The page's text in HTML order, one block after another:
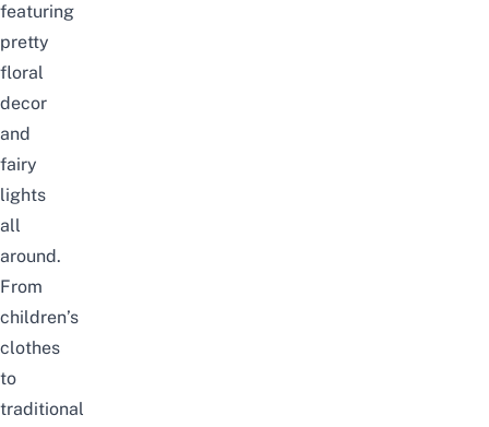
featuring
pretty
floral
decor
and
fairy
lights
all
around.
From
children’s
clothes
to
traditional